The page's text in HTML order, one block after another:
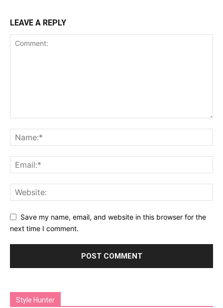
LEAVE A REPLY
Save my name, email, and website in this browser for the
next time I comment.
Style Hunter